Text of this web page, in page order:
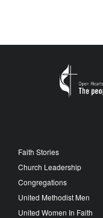
Faith Stories
Church Leadership
Congregations
United Methodist Men
United Women In Faith